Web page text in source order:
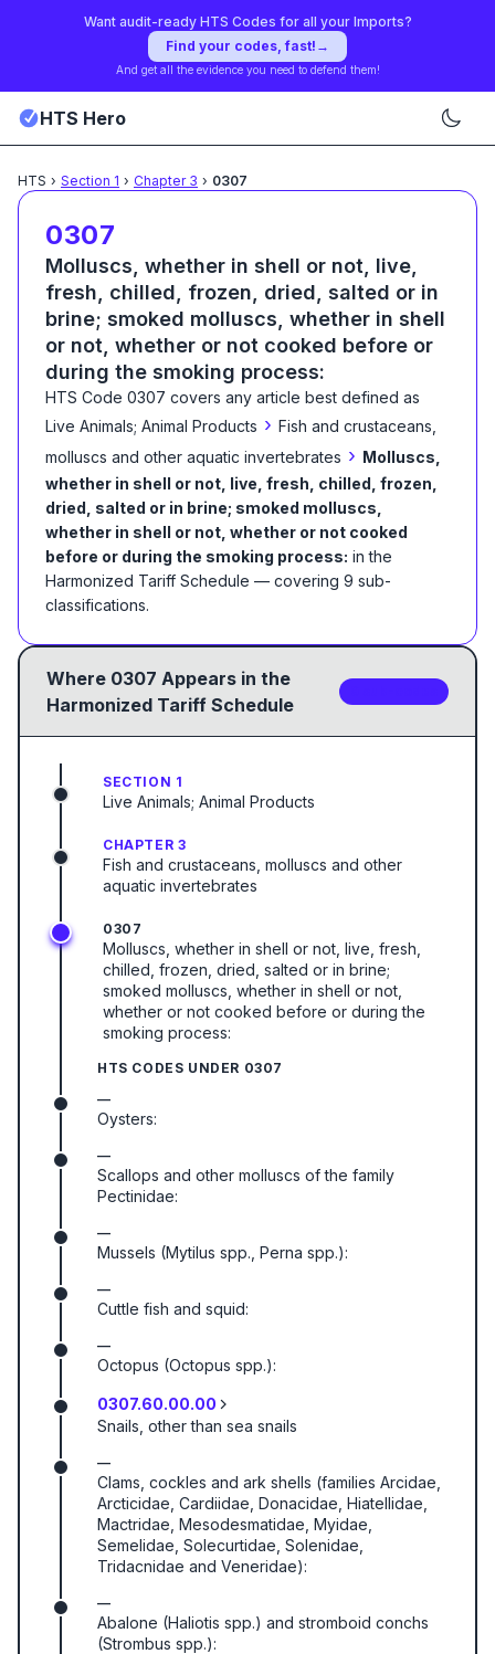
Want audit-ready HTS Codes for all your Imports?
Find your codes, fast! →
And get all the evidence you need to defend them!
HTS Hero
HTS › Section 1 › Chapter 3 › 0307
0307
Molluscs, whether in shell or not, live,
fresh, chilled, frozen, dried, salted or in
brine; smoked molluscs, whether in shell
or not, whether or not cooked before or
during the smoking process:
HTS Code 0307 covers any article best defined as
Live Animals; Animal Products › Fish and crustaceans,
molluscs and other aquatic invertebrates › Molluscs,
whether in shell or not, live, fresh, chilled, frozen,
dried, salted or in brine; smoked molluscs,
whether in shell or not, whether or not cooked
before or during the smoking process: in the
Harmonized Tariff Schedule — covering 9 sub-
classifications.
Where 0307 Appears in the
Harmonized Tariff Schedule
SECTION 1
Live Animals; Animal Products
CHAPTER 3
Fish and crustaceans, molluscs and other
aquatic invertebrates
0307
Molluscs, whether in shell or not, live, fresh,
chilled, frozen, dried, salted or in brine;
smoked molluscs, whether in shell or not,
whether or not cooked before or during the
smoking process:
HTS CODES UNDER 0307
—
Oysters:
—
Scallops and other molluscs of the family
Pectinidae:
—
Mussels (Mytilus spp., Perna spp.):
—
Cuttle fish and squid:
—
Octopus (Octopus spp.):
0307.60.00.00
Snails, other than sea snails
—
Clams, cockles and ark shells (families Arcidae,
Arcticidae, Cardiidae, Donacidae, Hiatellidae,
Mactridae, Mesodesmatidae, Myidae,
Semelidae, Solecurtidae, Solenidae,
Tridacnidae and Veneridae):
—
Abalone (Haliotis spp.) and stromboid conchs
(Strombus spp.):